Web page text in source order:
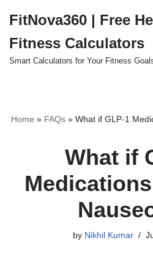
to
content
FitNova360 | Free
Fitness Calculators
Smart Calculators for Your Fitness
Home » FAQs» What if GLP-1
What if
by Nikhil Kumar